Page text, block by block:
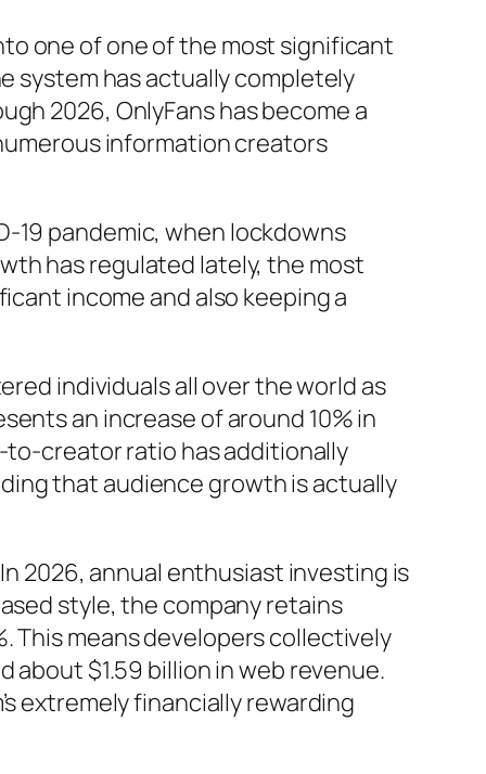
one of one of the most significant
system has actually completely
2026, OnlyFans has become a
information creators
19 pandemic, when lockdowns
has regulated lately, the most
income and also keeping a
individuals all over the world as
an increase of around 10% in
to-creator ratio has additionally
that audience growth is actually
2026, annual enthusiast investing is
style, the company retains
This means developers collectively
about $1.59 billion in web revenue.
extremely financially rewarding